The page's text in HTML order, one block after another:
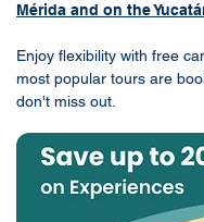
Mérida and on the
Enjoy flexibility with free
most popular tours are
don't miss out.